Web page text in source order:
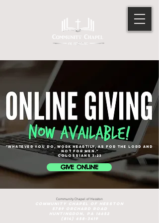
"Whatever you do, work heartily, as for the Lord and
not for men."
cOLOSSIANS 3:23
GIVE ONLINE
Community Chapel of Hesston
Community Chapel of Hesston
5789 ORCHARD ROAD
HUNTINGDON, PA 16652
(814) 658-3419